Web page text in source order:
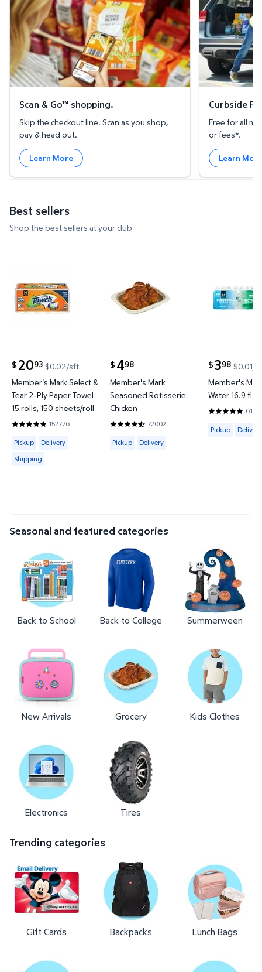
Scan & Go™ shopping.
Skip the checkout line. Scan as you shop,
pay & head out.
Learn More
Curbside
Free for all
or fees*.
Learn
Best sellers
Shop the best sellers at your club
$ 2093
current price $20.93
$0.02/sft
Member's Mark Select &
Tear 2-Ply Paper Towel
15 rolls, 150 sheets/roll
152776
4.8597 out of 5 Stars. 152776 reviews
Available for Pickup, Delivery or Shipping
Pickup
Delivery
Shipping
$ 498
current price $4.98
Member's Mark
Seasoned Rotisserie
Chicken
72002
4.6642 out of 5 Stars. 72002
Available for Pickup or Delivery
Pickup Delivery
$398
current price
$0.01/
Member's
Water 16.9 fl.
4.8201 out
Available for
Pickup Delivery
Seasonal and featured categories
Back to School Back to College Summerween
New Arrivals Grocery Kids Clothes
Electronics Tires
Trending categories
Gift Cards Backpacks Lunch Bags